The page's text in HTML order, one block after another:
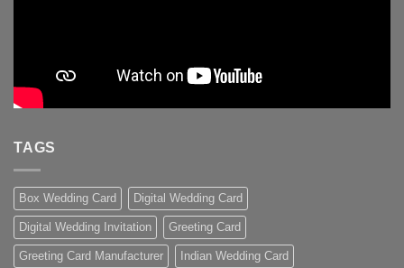
TAGS
Box Wedding Card Digital Wedding Card
Digital Wedding Invitation Greeting Card
Greeting Card Manufacturer Indian Wedding Card